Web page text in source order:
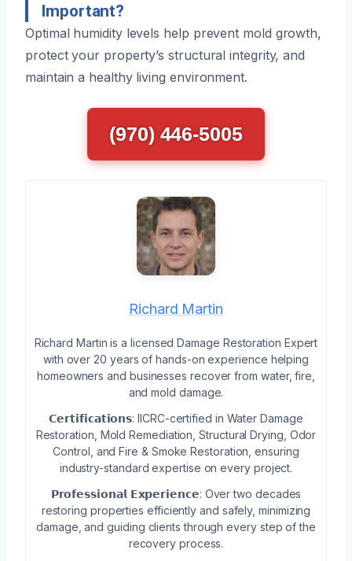
Important?
Optimal humidity levels help prevent mold growth,
protect your property’s structural integrity, and
maintain a healthy living environment.
(970) 446-5005
Richard Martin
Richard Martin is a licensed Damage Restoration Expert
with over 20 years of hands-on experience helping
homeowners and businesses recover from water, fire,
and mold damage.
𝗖𝗲𝗿𝘁𝗶𝗳𝗶𝗰𝗮𝘁𝗶𝗼𝗻𝘀: IICRC-certified in Water Damage
Restoration, Mold Remediation, Structural Drying, Odor
Control, and Fire & Smoke Restoration, ensuring
industry-standard expertise on every project.
𝗣𝗿𝗼𝗳𝗲𝘀𝘀𝗶𝗼𝗻𝗮𝗹 𝗘𝘅𝗽𝗲𝗿𝗶𝗲𝗻𝗰𝗲: Over two decades
restoring properties efficiently and safely, minimizing
damage, and guiding clients through every step of the
recovery process.